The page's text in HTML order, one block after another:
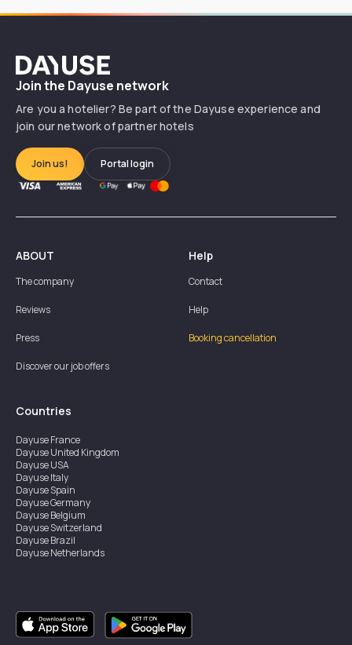
Dayuse
Join the Dayuse network
Are you a hotelier? Be part of the Dayuse experience and
join our network of partner hotels
Join us! Portal login
ABOUT
The company
Reviews
Press
Discover our job offers
Help
Contact
Help
Booking cancellation
Countries
DayuseFrance
DayuseUnited Kingdom
DayuseUSA
DayuseItaly
DayuseSpain
DayuseGermany
DayuseBelgium
DayuseSwitzerland
DayuseBrazil
DayuseNetherlands
DayuseCanada
DayuseSingapore
DayuseSweden